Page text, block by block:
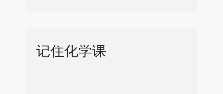
记住化学课